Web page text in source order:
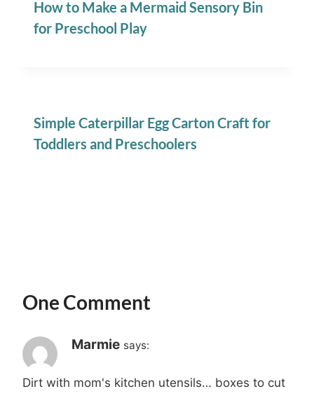
How to Make a Mermaid Sensory Bin
for Preschool Play
Simple Caterpillar Egg Carton Craft for
Toddlers and Preschoolers
One Comment
Marmie says:
Dirt with mom's kitchen utensils… boxes to cut